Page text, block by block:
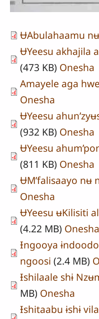
ɄAbulahaamu
ɄYeesu akhajila
(473 KB) Onesha
Amayele aga
Onesha
ɄYeesu
(932 KB) Onesha
ɄYeesu
(811 KB) Onesha
ɄM’falisaayo nʉ
Onesha
ɄYeesu ʉKilisiti
(4.22 MB) Onesha
Ɨngooya
ngoosi (2.4 MB)
Ɨshilaale shɨ
MB) Onesha
Ɨshitaabu ɨshɨ